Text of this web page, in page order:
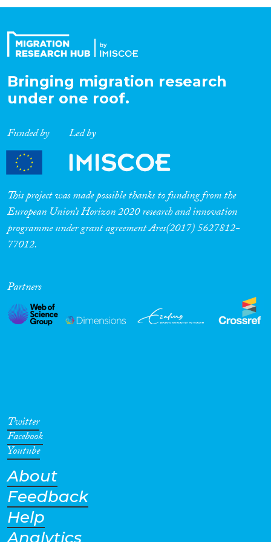
Expertise
Migration Processes
Migration Consequences...
Migration Governance
Cross-Cutting Topics...
Geographies
Bringing migration research
under one roof.
Funded by Led by
This project was made possible thanks to funding from the
European Union’s Horizon 2020 research and innovation
programme under grant agreement Ares(2017) 5627812-
77012.
Partners
Twitter
Facebook
Youtube
About
Feedback
Help
Analytics